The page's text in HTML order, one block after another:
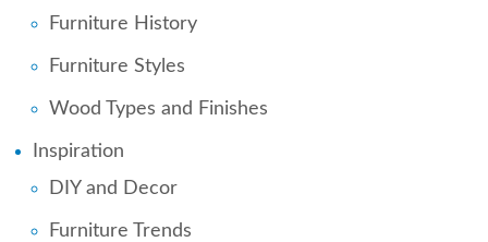
Furniture History
Furniture Styles
Wood Types and Finishes
Inspiration
DIY and Decor
Furniture Trends